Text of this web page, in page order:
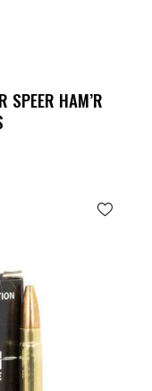
SPEER HAM’R